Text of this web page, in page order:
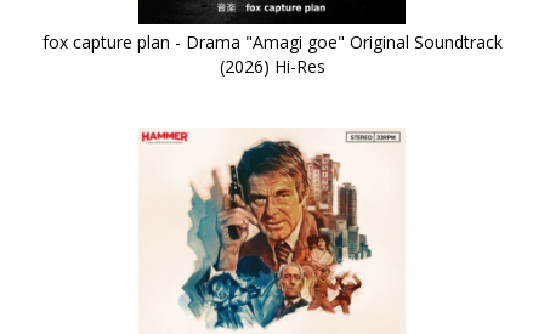
fox capture plan - Drama "Amagi goe" Original Soundtrack
(2026) Hi-Res